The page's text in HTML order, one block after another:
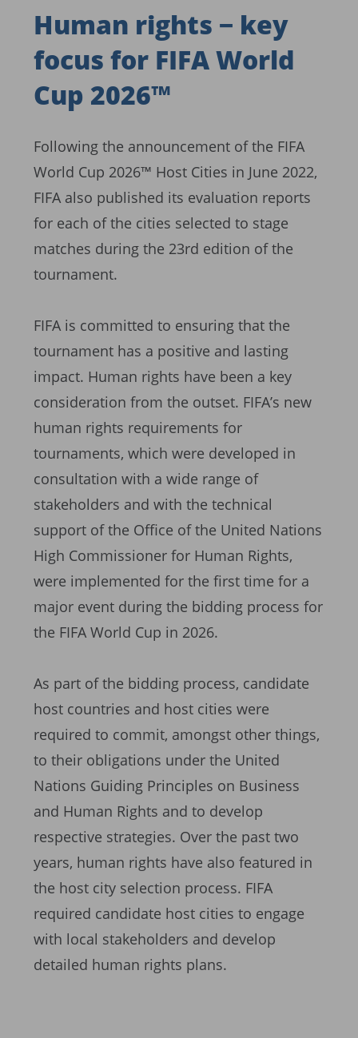
Human rights − key
focus for FIFA World
Cup 2026™
Following the announcement of the FIFA
World Cup 2026™ Host Cities in June 2022,
FIFA also published its evaluation reports
for each of the cities selected to stage
matches during the 23rd edition of the
tournament.
FIFA is committed to ensuring that the
tournament has a positive and lasting
impact. Human rights have been a key
consideration from the outset. FIFA’s new
human rights requirements for
tournaments, which were developed in
consultation with a wide range of
stakeholders and with the technical
support of the Office of the United Nations
High Commissioner for Human Rights,
were implemented for the first time for a
major event during the bidding process for
the FIFA World Cup in 2026.
As part of the bidding process, candidate
host countries and host cities were
required to commit, amongst other things,
to their obligations under the United
Nations Guiding Principles on Business
and Human Rights and to develop
respective strategies. Over the past two
years, human rights have also featured in
the host city selection process. FIFA
required candidate host cities to engage
with local stakeholders and develop
detailed human rights plans.